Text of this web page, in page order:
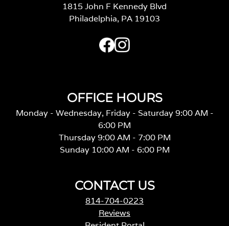
1815 John F Kennedy Blvd
Philadelphia, PA 19103
OFFICE HOURS
Monday - Wednesday, Friday - Saturday 9:00 AM -
6:00 PM
Thursday 9:00 AM - 7:00 PM
Sunday 10:00 AM - 6:00 PM
CONTACT US
814-704-0223
Reviews